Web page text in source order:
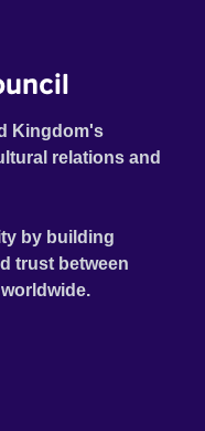
Kingdom's
relations and
by building
trust between